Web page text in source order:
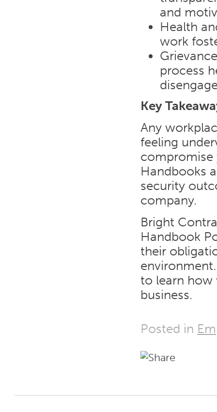
and
Health
work
process
Key
Any
feeling
compromise
Handbooks
security
company.
Bright
Handbook
their
to learn how
business.
Posted in